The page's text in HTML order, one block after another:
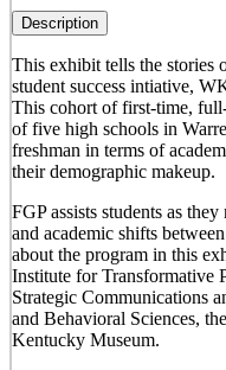
Description
This exhibit tells the stories
student success intiative,
This cohort of first-time,
of five high schools in
freshman in terms of
their demographic makeup.
FGP assists students as
and academic shifts
about the program in this
Institute for Transformative
Strategic Communications
and Behavioral Sciences,
Kentucky Museum.